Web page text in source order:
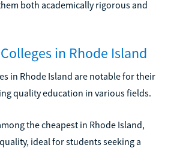
both academically rigorous and
in Rhode Island
in Rhode Island are notable for their
quality education in various fields.
the cheapest in Rhode Island,
ideal for students seeking a